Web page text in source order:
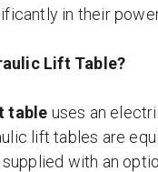
in their
Lift Table?
table uses an
lift tables are
with an